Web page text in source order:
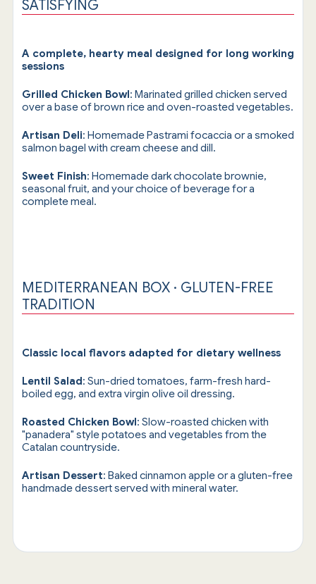
SATISFYING
A complete, hearty meal designed for long working
sessions
Grilled Chicken Bowl: Marinated grilled chicken served
over a base of brown rice and oven-roasted vegetables.
Artisan Deli: Homemade Pastrami focaccia or a smoked
salmon bagel with cream cheese and dill.
Sweet Finish: Homemade dark chocolate brownie,
seasonal fruit, and your choice of beverage for a
complete meal.
MEDITERRANEAN BOX · GLUTEN-FREE
TRADITION
Classic local flavors adapted for dietary wellness
Lentil Salad: Sun-dried tomatoes, farm-fresh hard-
boiled egg, and extra virgin olive oil dressing.
Roasted Chicken Bowl: Slow-roasted chicken with
"panadera" style potatoes and vegetables from the
Catalan countryside.
Artisan Dessert: Baked cinnamon apple or a gluten-free
handmade dessert served with mineral water.